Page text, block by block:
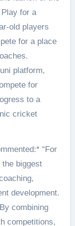
Play for a
old players
for a place
platform,
for
to a
cricket
“For
biggest
development.
combining
competitions,